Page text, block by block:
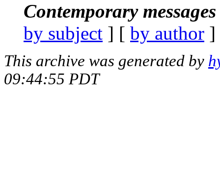
Contemporary
by subject ] [ by author
This archive was generated by
09:44:55 PDT